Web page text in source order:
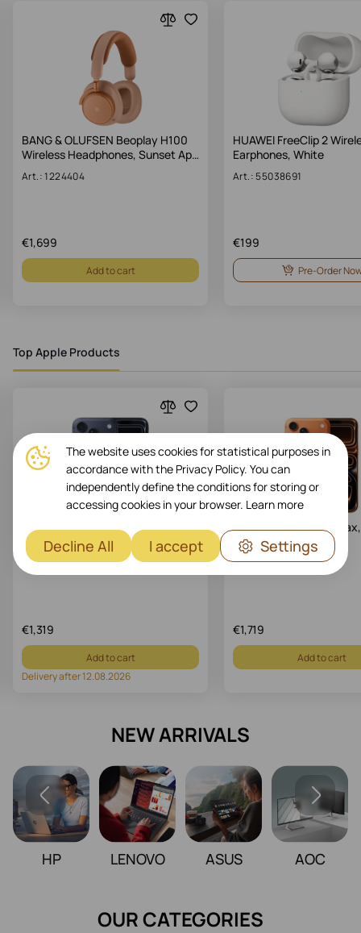
BANG & OLUFSEN Beoplay H100
Wireless Headphones, Sunset Ap…
Art.: 1224404
1,699
€
Add to cart
HUAWEI FreeClip 2
Earphones, White
Art.: 55038691
199
€
Pre-Order
Top Apple Products
Apple iPhone 17 Pro, 256 GB, Deep
Blue
Art.: MG8J4
1,319
€
Add to cart
Delivery after 12.08.2026
Apple iPhone 17 Pro
Cosmic Orange
Art.: MFYT4
1,719
€
Add to cart
NEW ARRIVALS
HP LENOVO ASUS AOC
OUR CATEGORIES
The website uses cookies for statistical purposes in
accordance with the Privacy Policy. You can
independently define the conditions for storing or
accessing cookies in your browser. Learn more
Decline All I accept Settings